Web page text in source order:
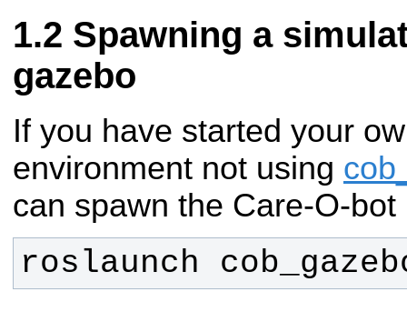
Spawning a
gazebo
If you have started your
environment not using
can spawn the Care-O-bot
roslaunch